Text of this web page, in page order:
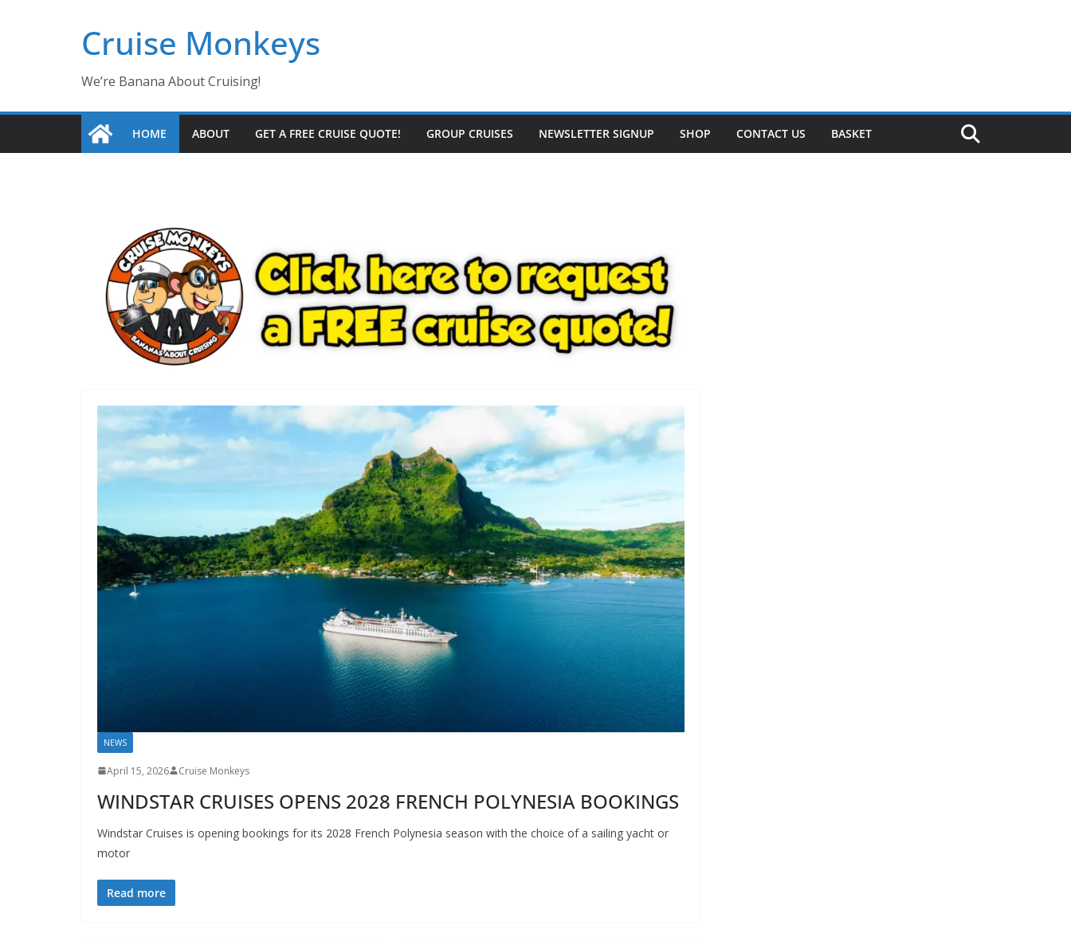
Cruise Monkeys
We’re Banana About Cruising!
HOME ABOUT GET A FREE CRUISE QUOTE! GROUP CRUISES NEWSLETTER SIGNUP SHOP CONTACT US BASKET
NEWS
April 15, 2026 Cruise Monkeys
WINDSTAR CRUISES OPENS 2028 FRENCH POLYNESIA BOOKINGS
Windstar Cruises is opening bookings for its 2028 French Polynesia season with the choice of a sailing yacht or
motor
Read more